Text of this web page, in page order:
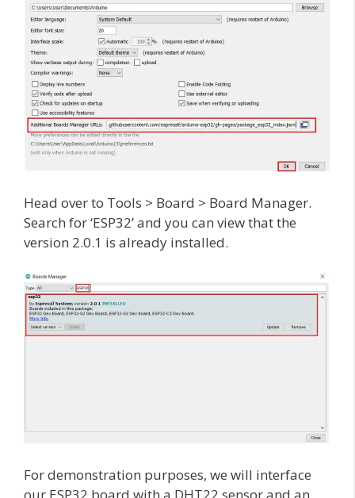
Head over to Tools > Board > Board Manager.
Search for ‘ESP32’ and you can view that the
version 2.0.1 is already installed.
For demonstration purposes, we will interface
our ESP32 board with a DHT22 sensor and an